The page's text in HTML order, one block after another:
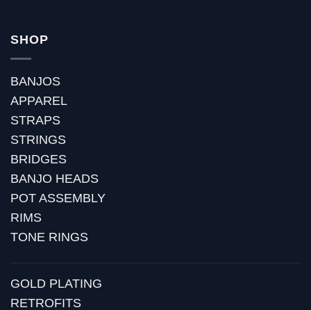
SHOP
BANJOS
APPAREL
STRAPS
STRINGS
BRIDGES
BANJO HEADS
POT ASSEMBLY
RIMS
TONE RINGS
GOLD PLATING
RETROFITS